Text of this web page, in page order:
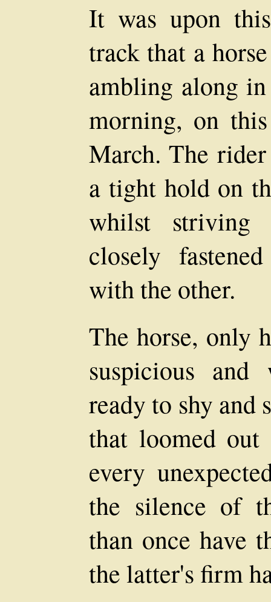
It was upon
track that a
ambling along
morning, on
March. The
a tight hold on
whilst
closely
with the other.
The horse, only
suspicious and
ready to shy and
that loomed
every
the silence of
than once have
the latter's firm